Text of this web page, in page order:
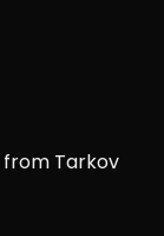
from Tarkov